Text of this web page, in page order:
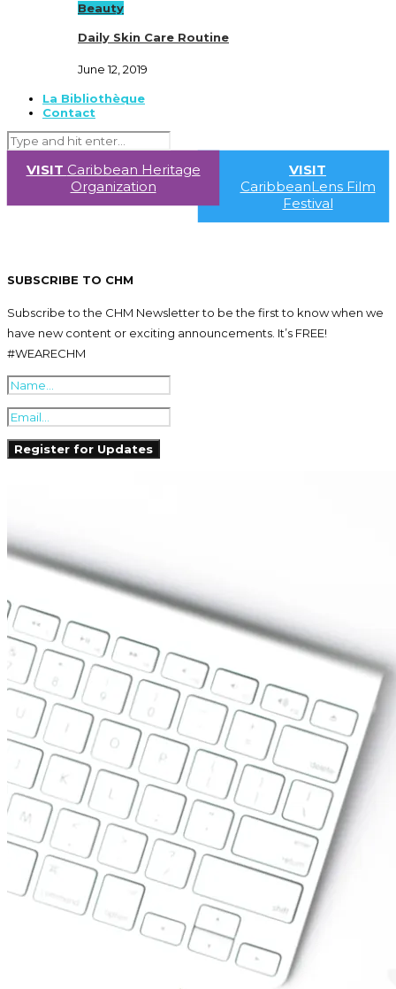
Beauty
Daily Skin Care Routine
June 12, 2019
La Bibliothèque
Contact
VISIT Caribbean Heritage
Organization
VISIT
CaribbeanLens Film
Festival
SUBSCRIBE TO CHM
Subscribe to the CHM Newsletter to be the first to know when we
have new content or exciting announcements. It’s FREE!
#WEARECHM